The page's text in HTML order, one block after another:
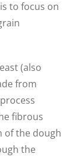
to focus on
(also
from
fibrous
of the dough
the